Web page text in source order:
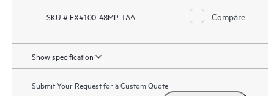
SKU # EX4100-48MP-TAA Compare
Show specification
Submit Your Request for a Custom Quote